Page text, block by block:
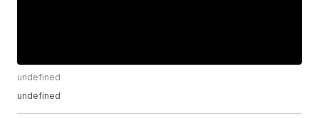
undefined
undefined